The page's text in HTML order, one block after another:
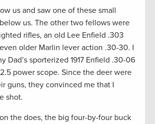
us and saw one of these small
us. The other two fellows were
rifles, an old Lee Enfield .303
older Marlin lever action .30-30. I
Dad’s sporterized 1917 Enfield .30-06
power scope. Since the deer were
guns, they convinced me that I
shot.
the does, the big four-by-four buck